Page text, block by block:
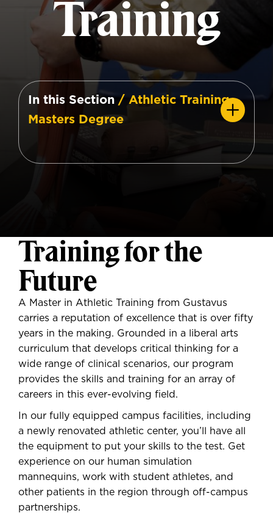
Training
In this Section / Athletic Training
Masters Degree
Training for the
Future
A Master in Athletic Training from Gustavus
carries a reputation of excellence that is over fifty
years in the making. Grounded in a liberal arts
curriculum that develops critical thinking for a
wide range of clinical scenarios, our program
provides the skills and training for an array of
careers in this ever-evolving field.
In our fully equipped campus facilities, including
a newly renovated athletic center, you’ll have all
the equipment to put your skills to the test. Get
experience on our human simulation
mannequins, work with student athletes, and
other patients in the region through off-campus
partnerships.